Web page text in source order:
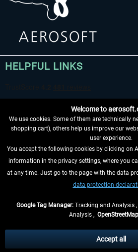
HELPFUL LINKS
WITHDRAW FROM CONTRACT HERE
INFORMATION
, if not otherwise
** Applies to deliveries within Germany,
Welcome to
We use cookies. Some of them are technically
shopping cart), others help us improve our
user experience.
You accept the following cookies by clicking on
information in the privacy settings, where you
at any time. Just go to the page with the data
data protection
Google Tag Manager: Tracking and Analysis ,
Analysis ,
Accept all